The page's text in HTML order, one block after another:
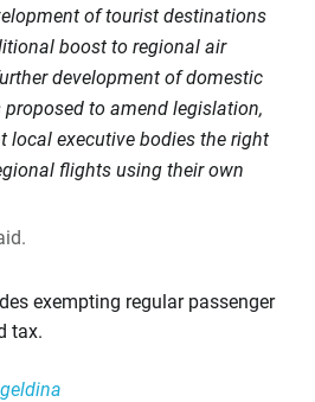
of tourist destinations
boost to regional air
development of domestic
to amend legislation,
local executive bodies the right
flights using their own
exempting regular passenger
tax.